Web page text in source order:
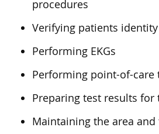
procedures
Verifying patients identity
Performing EKGs
Performing point-of-care
Preparing test results for
Maintaining the area and